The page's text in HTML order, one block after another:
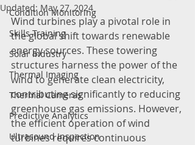
Condition Monitoring
Skills Training
Solar Industry
Thermal Imaging
Thermal Cameras
Predictive Analytics
Ultrasound Inspection
Updated: May 27, 2024
Wind turbines play a pivotal role in
the global shift towards renewable
energy sources. These towering
structures harness the power of the
wind to generate clean electricity,
contributing significantly to reducing
greenhouse gas emissions. However,
the efficient operation of wind
turbines requires continuous